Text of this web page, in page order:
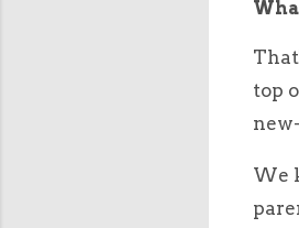
top
We